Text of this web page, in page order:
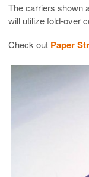
The carriers shown
will utilize fold-over
Check out Paper